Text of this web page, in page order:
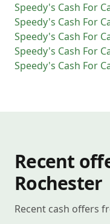
Speedy's Cash For
Speedy's Cash For
Speedy's Cash For
Speedy's Cash For
Speedy's Cash For
Recent
Rochester
Recent cash offers